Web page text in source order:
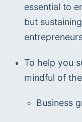
essential to
but
To help you
mindful of
Business